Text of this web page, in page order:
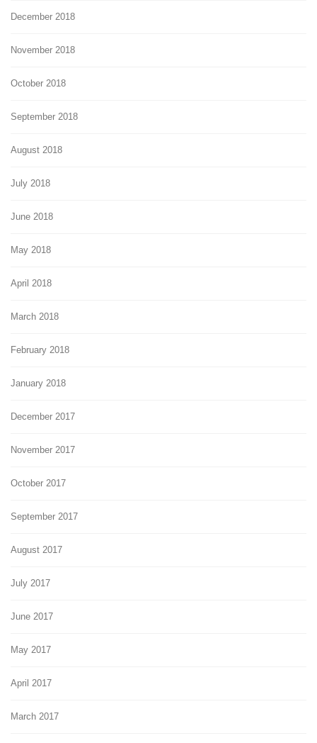
December 2018
November 2018
October 2018
September 2018
August 2018
July 2018
June 2018
May 2018
April 2018
March 2018
February 2018
January 2018
December 2017
November 2017
October 2017
September 2017
August 2017
July 2017
June 2017
May 2017
April 2017
March 2017